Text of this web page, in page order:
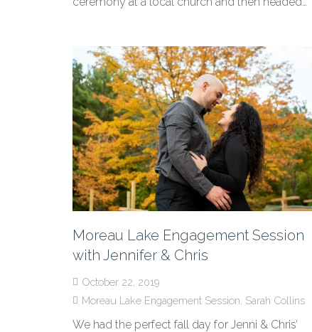
Moreau Lake Engagement Session
with Jennifer & Chris
October 22, 2019
Moreau Lake Engagement Session Sarah Collins
We had the perfect fall day for Jenni & Chris’